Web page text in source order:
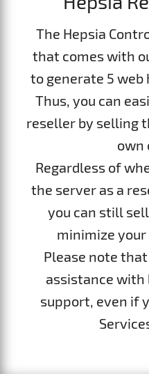
The Hepsia
that comes with
to generate 5 web
Thus, you can
reseller by selling
own
Regardless of
the server as a
you can still
minimize
Please note
assistance
support, even if